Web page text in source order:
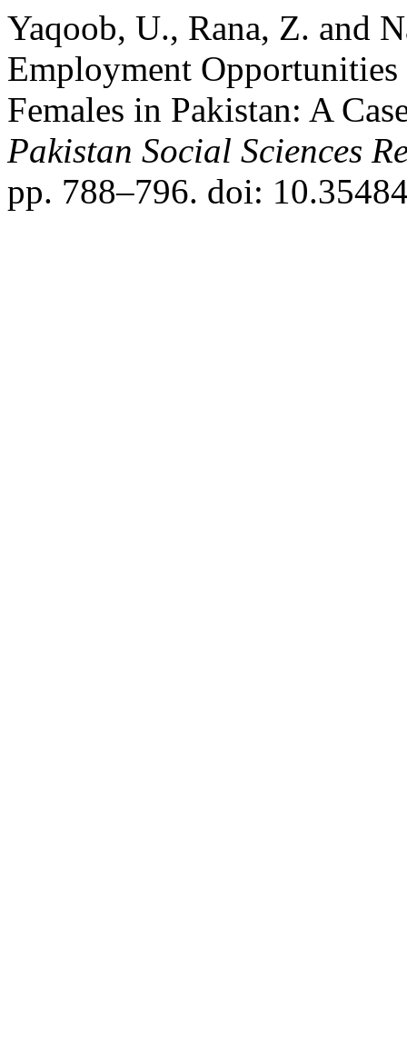
Yaqoob, U., Rana, Z. and
Employment
Females in Pakistan: A
Pakistan Social Sciences
pp. 788–796. doi: